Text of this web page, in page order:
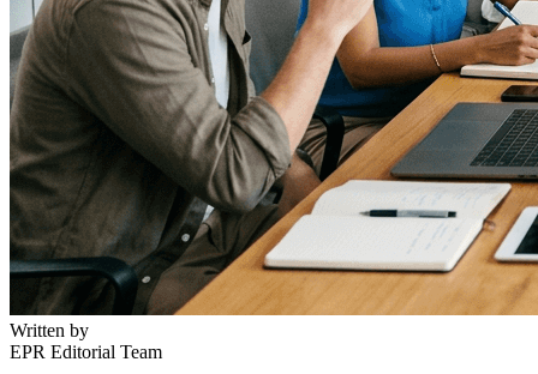
Written by
EPR Editorial Team